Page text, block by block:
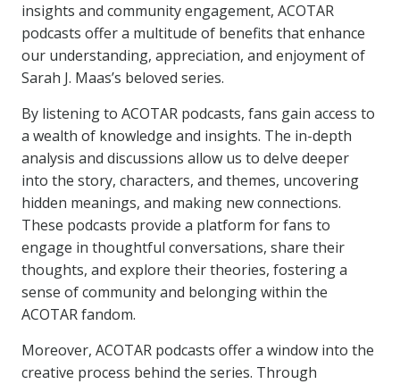
insights and community engagement, ACOTAR
podcasts offer a multitude of benefits that enhance
our understanding, appreciation, and enjoyment of
Sarah J. Maas’s beloved series.
By listening to ACOTAR podcasts, fans gain access to
a wealth of knowledge and insights. The in-depth
analysis and discussions allow us to delve deeper
into the story, characters, and themes, uncovering
hidden meanings, and making new connections.
These podcasts provide a platform for fans to
engage in thoughtful conversations, share their
thoughts, and explore their theories, fostering a
sense of community and belonging within the
ACOTAR fandom.
Moreover, ACOTAR podcasts offer a window into the
creative process behind the series. Through